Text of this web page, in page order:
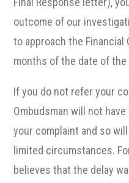
outcome of our
to approach the Financial
months of the date of
If you do not refer your
Ombudsman will not
your complaint and so
limited circumstances.
believes that the delay